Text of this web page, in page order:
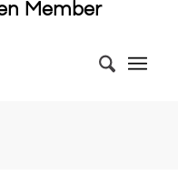
Member